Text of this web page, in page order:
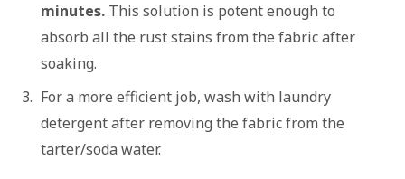
minutes. This solution is potent enough to
absorb all the rust stains from the fabric after
soaking.
For a more efficient job, wash with laundry
detergent after removing the fabric from the
tarter/soda water.